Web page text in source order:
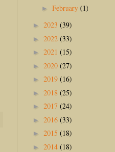
► February (1)
► 2023 (39)
► 2022 (33)
► 2021 (15)
► 2020 (27)
► 2019 (16)
► 2018 (25)
► 2017 (24)
► 2016 (33)
► 2015 (18)
► 2014 (18)